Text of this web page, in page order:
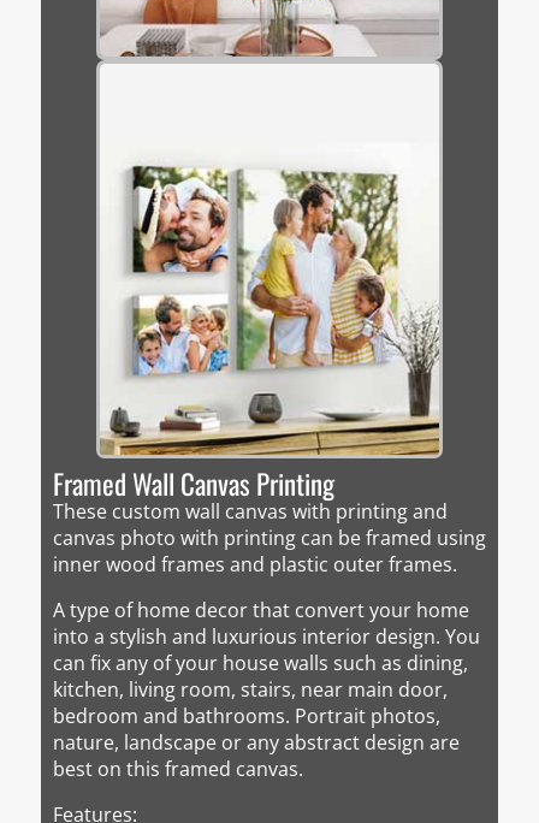
Framed Wall Canvas Printing
These custom wall canvas with printing and
canvas photo with printing can be framed using
inner wood frames and plastic outer frames.
A type of home decor that convert your home
into a stylish and luxurious interior design. You
can fix any of your house walls such as dining,
kitchen, living room, stairs, near main door,
bedroom and bathrooms. Portrait photos,
nature, landscape or any abstract design are
best on this framed canvas.
Features: